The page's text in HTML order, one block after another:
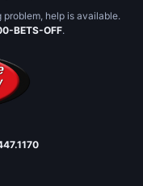
help is available.
BETS-OFF.